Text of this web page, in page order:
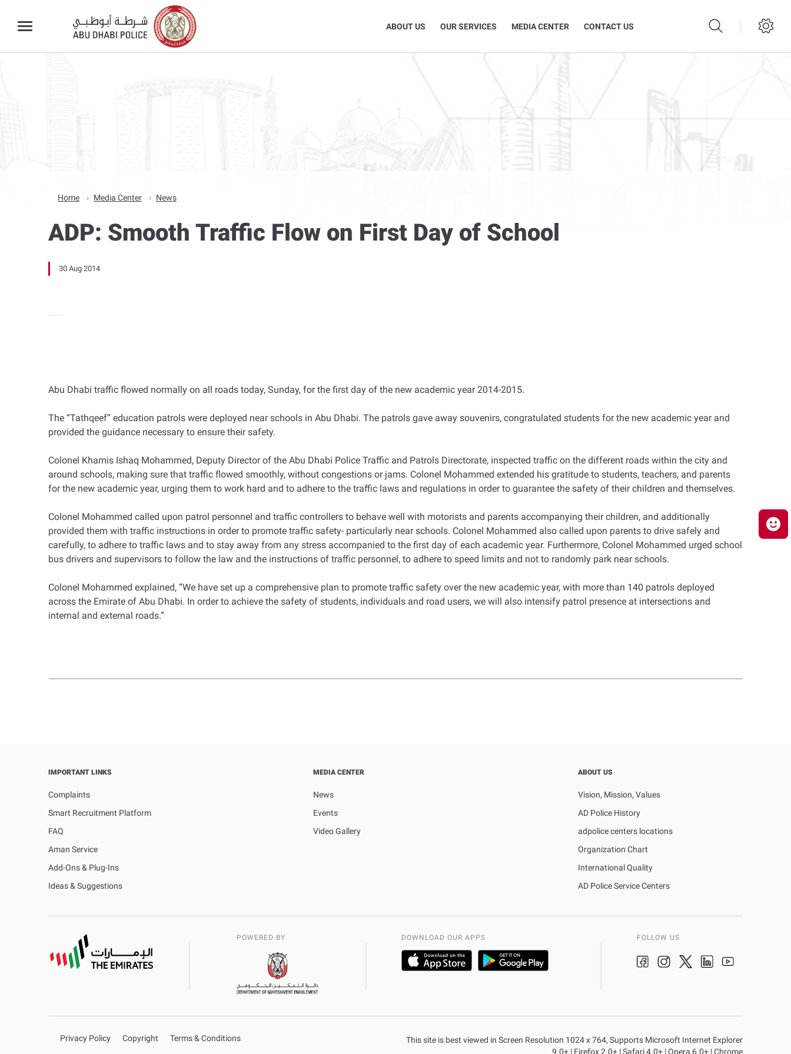
ABOUT US OUR SERVICES MEDIA CENTER CONTACT US
Home Media Center News
ADP: Smooth Traffic Flow on First Day of School
30 Aug 2014
Abu Dhabi traffic flowed normally on all roads today, Sunday, for the first day of the new academic year 2014-2015.
The “Tathqeef” education patrols were deployed near schools in Abu Dhabi. The patrols gave away souvenirs, congratulated students for the new academic year and
provided the guidance necessary to ensure their safety.
Colonel Khamis Ishaq Mohammed, Deputy Director of the Abu Dhabi Police Traffic and Patrols Directorate, inspected traffic on the different roads within the city and
around schools, making sure that traffic flowed smoothly, without congestions or jams. Colonel Mohammed extended his gratitude to students, teachers, and parents
for the new academic year, urging them to work hard and to adhere to the traffic laws and regulations in order to guarantee the safety of their children and themselves.
Colonel Mohammed called upon patrol personnel and traffic controllers to behave well with motorists and parents accompanying their children, and additionally
provided them with traffic instructions in order to promote traffic safety- particularly near schools. Colonel Mohammed also called upon parents to drive safely and
carefully, to adhere to traffic laws and to stay away from any stress accompanied to the first day of each academic year. Furthermore, Colonel Mohammed urged school
bus drivers and supervisors to follow the law and the instructions of traffic personnel, to adhere to speed limits and not to randomly park near schools.
Colonel Mohammed explained, “We have set up a comprehensive plan to promote traffic safety over the new academic year, with more than 140 patrols deployed
across the Emirate of Abu Dhabi. In order to achieve the safety of students, individuals and road users, we will also intensify patrol presence at intersections and
internal and external roads.”
IMPORTANT LINKS
Complaints
Smart Recruitment Platform
FAQ
Aman Service
Add-Ons & Plug-Ins
Ideas & Suggestions
MEDIA CENTER
News
Events
Video Gallery
ABOUT US
Vision, Mission, Values
AD Police History
adpolice centers locations
Organization Chart
International Quality
AD Police Service Centers
FOLLOW US
DOWNLOAD OUR APPS
POWERED BY
This site is best viewed in Screen Resolution 1024 x 764, Supports Microsoft Internet Explorer
9.0+ | Firefox 2.0+ | Safari 4.0+ | Opera 6.0+ | Chrome
Privacy Policy Copyright Terms & Conditions